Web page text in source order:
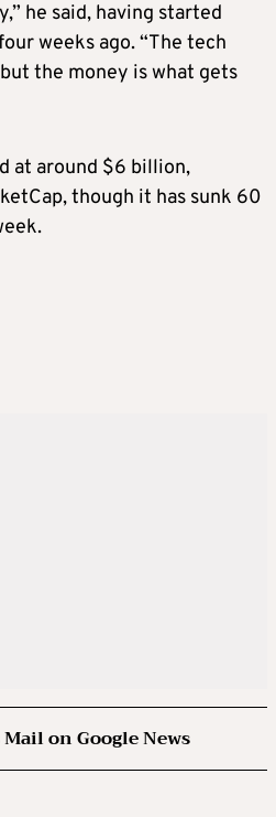
he said, having started
weeks ago. “The tech
the money is what gets
at around $6 billion,
though it has sunk 60
on Google News